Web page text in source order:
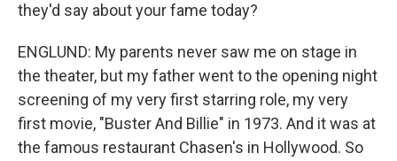
they'd say about your fame today?
ENGLUND: My parents never saw me on stage in
the theater, but my father went to the opening night
screening of my very first starring role, my very
first movie, "Buster And Billie" in 1973. And it was at
the famous restaurant Chasen's in Hollywood. So